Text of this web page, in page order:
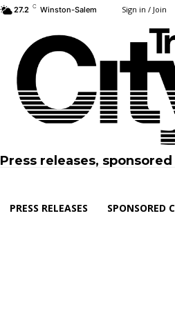
27.2 C Winston-Salem Sign in / Join
Press releases,
PRESS RELEASES SPONSORED